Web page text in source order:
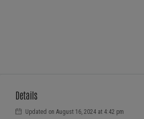
Details
Updated on August 16, 2024 at 4:42 pm